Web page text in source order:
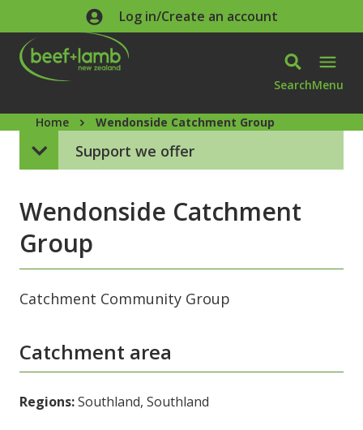
Skip to main contentLog in/Create an account
SearchMenu
Home Wendonside Catchment Group
Support we offer
Wendonside Catchment
Group
Catchment Community Group
Catchment area
Regions:Southland, Southland